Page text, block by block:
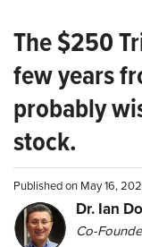
The $250
few years
probably
stock.
Published on May 16,
Dr. Ian
Co-